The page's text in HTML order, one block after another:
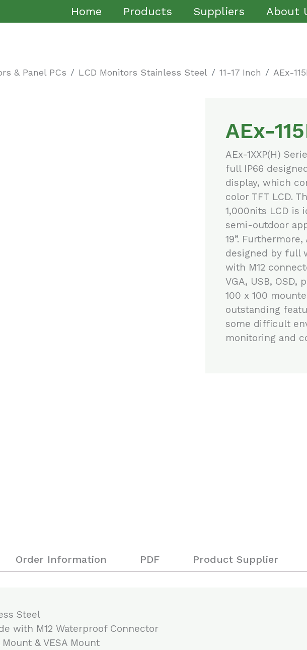
Home Products Suppliers About
& Panel PCs LCD Monitors Stainless Steel 11-17 Inch AEx-
AEx-
AEx-1XXP(H)
full IP66
display, which
color TFT LCD.
1,000nits LCD is
semi-outdoor
19”. Furthermore,
designed by full
with M12
VGA, USB, OSD,
100 x 100
outstanding
some difficult
monitoring and
Order Information PDF Product Supplier
Steel
with M12 Waterproof Connector
& VESA Mount